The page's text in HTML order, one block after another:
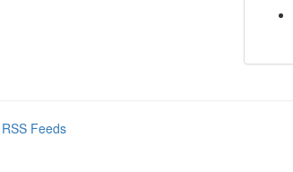
Feeds